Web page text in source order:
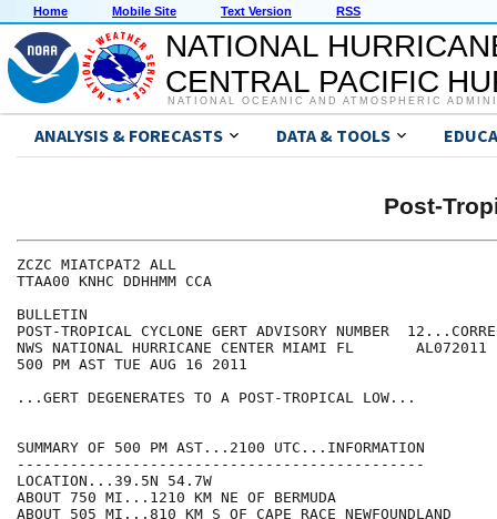
Home Mobile Site Text Version RSS
NATIONAL
CENTRAL PACIFIC
NATIONAL OCEANIC AND ATMOSPHERIC
ANALYSIS & FORECASTS DATA & TOOLS
Post-
ZCZC MIATCPAT2 ALL
TTAA00 KNHC DDHHMM CCA
BULLETIN
POST-TROPICAL CYCLONE GERT ADVISORY NUMBER
NWS NATIONAL HURRICANE CENTER MIAMI FL       AL072011
500 PM AST TUE AUG 16 2011
...GERT DEGENERATES TO A POST-TROPICAL LOW...
SUMMARY OF 500 PM AST...2100 UTC...INFORMATION
----------------------------------------------
LOCATION...39.5N 54.7W
ABOUT 750 MI...1210 KM NE OF BERMUDA
ABOUT 505 MI...810 KM S OF CAPE RACE NEWFOUNDLAND